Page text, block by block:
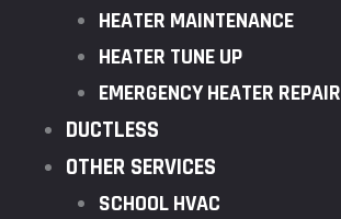
HEATER MAINTENANCE
HEATER TUNE UP
EMERGENCY HEATER REPAIR
DUCTLESS
OTHER SERVICES
SCHOOL HVAC